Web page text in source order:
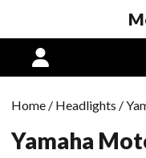
Home / Headlights /
Yamaha